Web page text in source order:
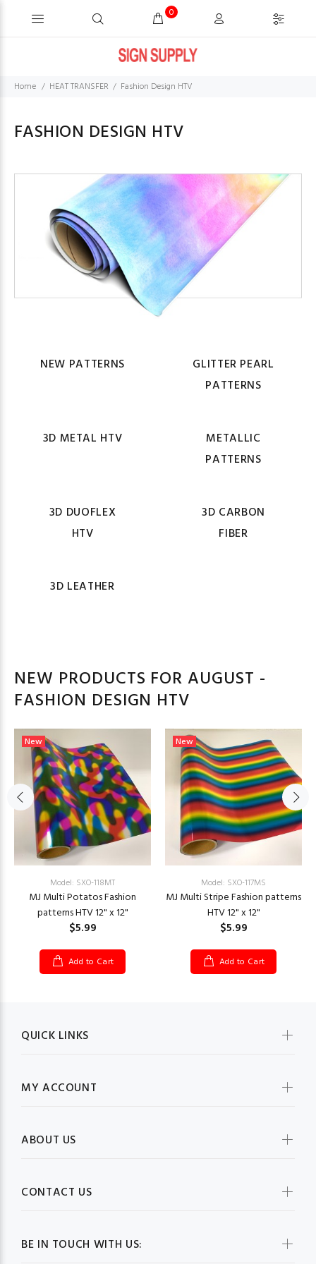
0
Home HEAT TRANSFER Fashion Design HTV
FASHION DESIGN HTV
NEW PATTERNS
GLITTER PEARL
PATTERNS
3D METAL HTV
METALLIC
PATTERNS
3D DUOFLEX
HTV
3D CARBON
FIBER
3D LEATHER
NEW PRODUCTS FOR AUGUST -
FASHION DESIGN HTV
New
Model: SXO-118MT
MJ Multi Potatos Fashion
patterns HTV 12" x 12"
$5.99
Add to Cart
New
Model: SXO-117MS
MJ Multi Stripe Fashion patterns
HTV 12" x 12"
$5.99
Add to Cart
BE IN TOUCH WITH US:
QUICK LINKS
MY ACCOUNT
ABOUT US
CONTACT US